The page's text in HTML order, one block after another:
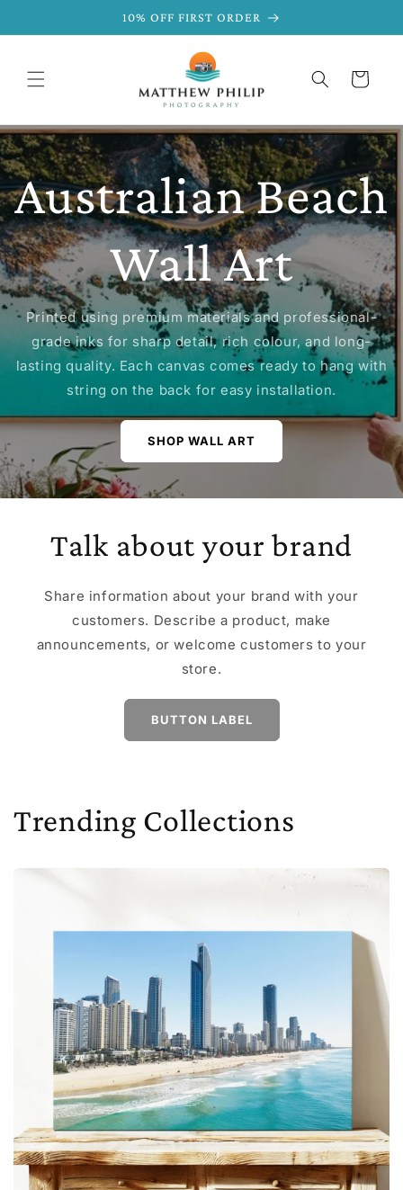
10% OFF FIRST ORDER
Cart
Australian Beach
Wall Art
Printed using premium materials and professional-
grade inks for sharp detail, rich colour, and long-
lasting quality. Each canvas comes ready to hang with
string on the back for easy installation.
SHOP WALL ART
Talk about your brand
Share information about your brand with your
customers. Describe a product, make
announcements, or welcome customers to your
store.
BUTTON LABEL
Trending Collections